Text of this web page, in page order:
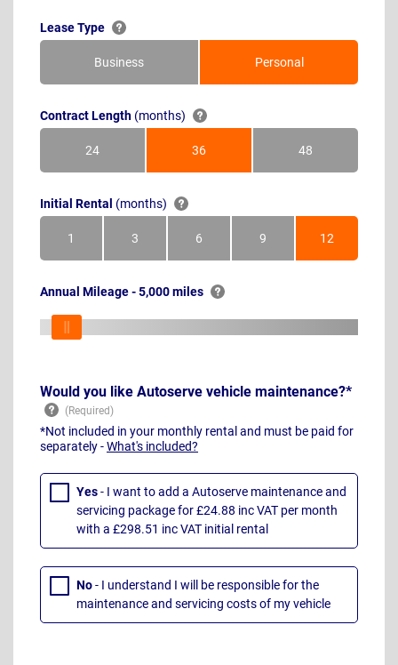
Lease Type
Business Personal
Contract Length (months)
24Months 36Months 48Months
Initial Rental (months)
1Month 3Months 6Months 9Months 12Months
Annual Mileage - 5,000 miles
Would you like Autoserve vehicle maintenance?*
*Not included in your monthly rental and must be paid for
separately -What's included?
Yes- I want to add a Autoserve maintenance and
servicing package for £24.88 inc VAT per month
with a £298.51 inc VAT initial rental
No- I understand I will be responsible for the
maintenance and servicing costs of my vehicle